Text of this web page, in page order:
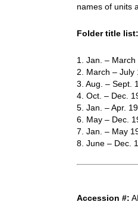
names of units
Folder title list:
1. Jan. – March
2. March – July
3. Aug. – Sept.
4. Oct. – Dec.
5. Jan. – Apr.
6. May – Dec.
7. Jan. – May
8. June – Dec.
Accession #: